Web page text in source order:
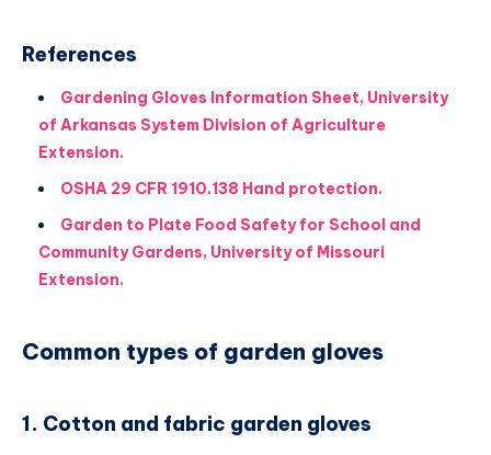
References
Gardening Gloves Information Sheet, University
of Arkansas System Division of Agriculture
Extension.
OSHA 29 CFR 1910.138 Hand protection.
Garden to Plate Food Safety for School and
Community Gardens, University of Missouri
Extension.
Common types of garden gloves
1. Cotton and fabric garden gloves